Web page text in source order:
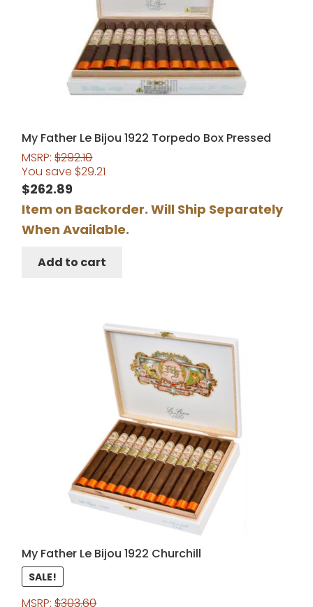
My Father Le Bijou 1922 Torpedo Box Pressed
MSRP:$292.10
You save $29.21
$262.89
Item on Backorder. Will Ship Separately
When Available.
Add to cart
My Father Le Bijou 1922 Churchill
SALE!
MSRP:$303.60